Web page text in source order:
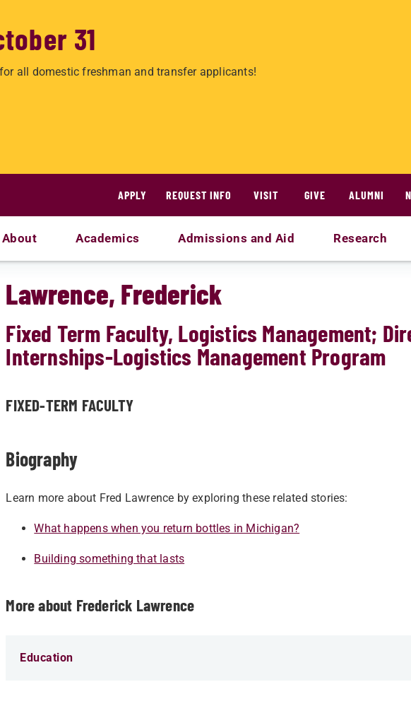
31
all domestic freshman and transfer applicants!
APPLY
REQUEST INFO VISIT GIVE ALUMNI
About Academics Admissions and Aid Research
Lawrence, Frederick
Fixed Term Faculty, Logistics Management;
Internships-Logistics Management Program
FIXED-TERM FACULTY
Biography
Learn more about Fred Lawrence by exploring these related stories:
What happens when you return bottles in Michigan?
Building something that lasts
More about Frederick Lawrence
Education